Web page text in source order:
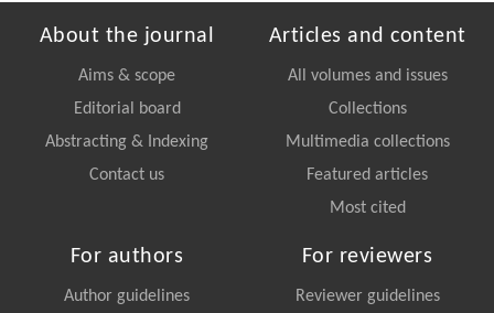
About the journal
Aims & scope
Editorial board
Abstracting & Indexing
Contact us
Articles and content
All volumes and issues
Collections
Multimedia collections
Featured articles
Most cited
For authors
Author guidelines
For reviewers
Reviewer guidelines